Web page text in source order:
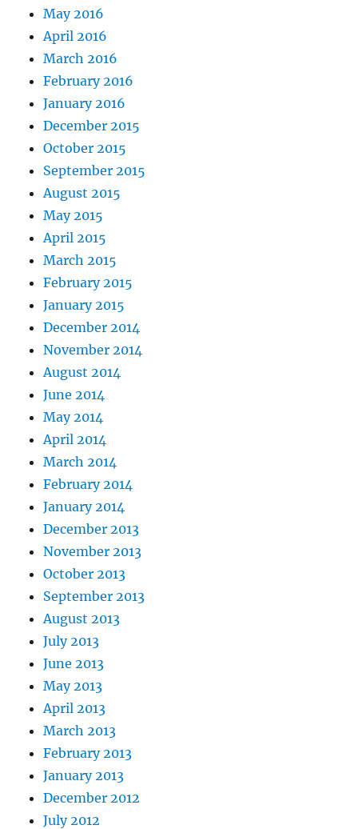
May 2016
April 2016
March 2016
February 2016
January 2016
December 2015
October 2015
September 2015
August 2015
May 2015
April 2015
March 2015
February 2015
January 2015
December 2014
November 2014
August 2014
June 2014
May 2014
April 2014
March 2014
February 2014
January 2014
December 2013
November 2013
October 2013
September 2013
August 2013
July 2013
June 2013
May 2013
April 2013
March 2013
February 2013
January 2013
December 2012
July 2012